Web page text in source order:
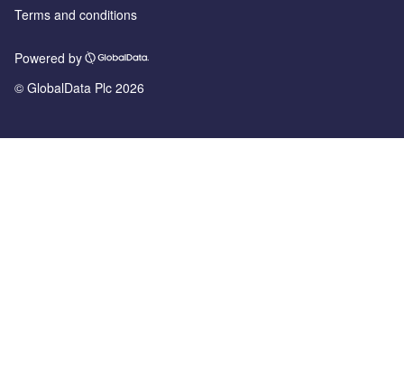
Terms and conditions
Powered by
© GlobalData Plc 2026